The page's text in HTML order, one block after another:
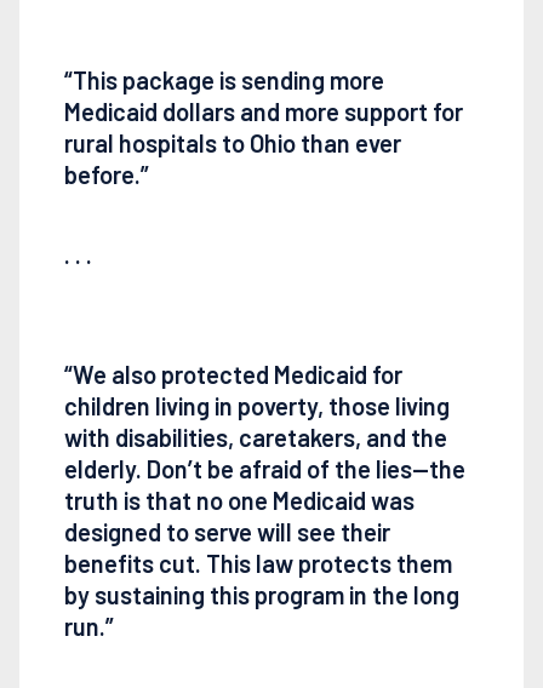
“This package is sending more
Medicaid dollars and more support for
rural hospitals to Ohio than ever
before.”
. . .
“We also protected Medicaid for
children living in poverty, those living
with disabilities, caretakers, and the
elderly. Don’t be afraid of the lies—the
truth is that no one Medicaid was
designed to serve will see their
benefits cut. This law protects them
by sustaining this program in the long
run.”